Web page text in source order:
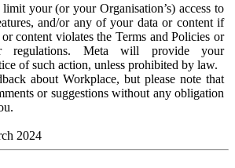
your (or your Organisation’s) access to
and/or any of your data or content if
content violates the Terms and Policies or
regulations. Meta will provide your
of such action, unless prohibited by law.
about Workplace, but please note that
or suggestions without any obligation
2024